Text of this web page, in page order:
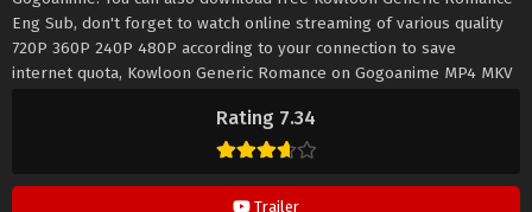
Rating 7.34
Trailer
Eng Sub, don't forget to watch online streaming of various quality
720P 360P 240P 480P according to your connection to save
internet quota, Kowloon Generic Romance on Gogoanime MP4 MKV